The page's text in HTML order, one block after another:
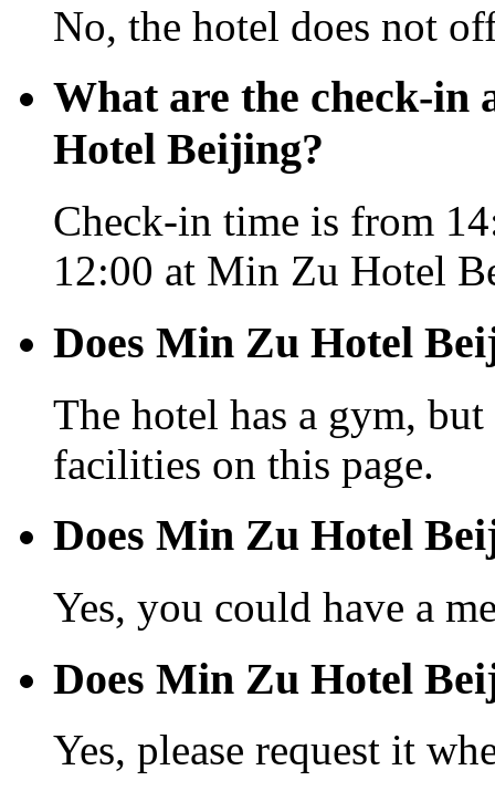
No, the hotel does not
What are the check-in
Hotel Beijing?
Check-in time is from
12:00 at Min Zu Hotel
Does Min Zu Hotel
The hotel has a gym,
facilities on this page.
Does Min Zu Hotel
Yes, you could have a
Does Min Zu Hotel
Yes, please request it